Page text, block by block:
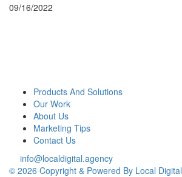
09/16/2022
Products And Solutions
Our Work
About Us
Marketing Tips
Contact Us
info@localdigital.agency
© 2026 Copyright & Powered By Local Digital